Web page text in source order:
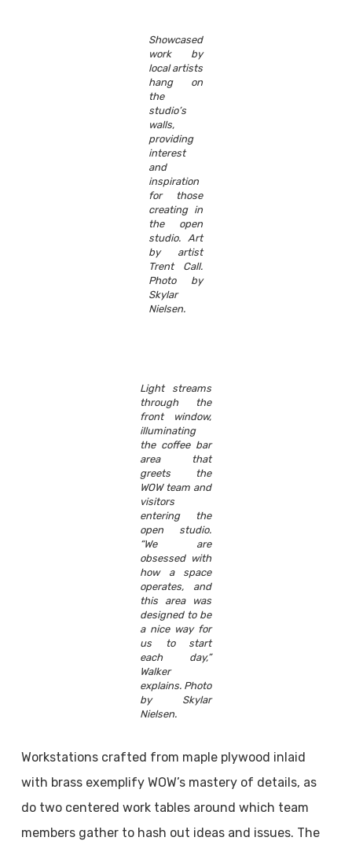
Showcased
work by
local artists
hang on
the
studio’s
walls,
providing
interest
and
inspiration
for those
creating in
the open
studio. Art
by artist
Trent Call.
Photo by
Skylar
Nielsen.
Light streams
through the
front window,
illuminating
the coffee bar
area that
greets the
WOW team and
visitors
entering the
open studio.
“We are
obsessed with
how a space
operates, and
this area was
designed to be
a nice way for
us to start
each day,”
Walker
explains. Photo
by Skylar
Nielsen.
Workstations crafted from maple plywood inlaid
with brass exemplify WOW’s mastery of details, as
do two centered work tables around which team
members gather to hash out ideas and issues. The